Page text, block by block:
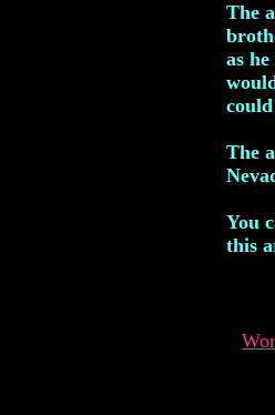
The
as
The
You
this